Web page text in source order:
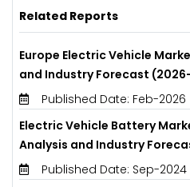
Related Reports
Europe Electric Vehicle
and Industry Forecast
Published Date: Feb-2026
Electric Vehicle Battery
Analysis and Industry
Published Date: Sep-2024